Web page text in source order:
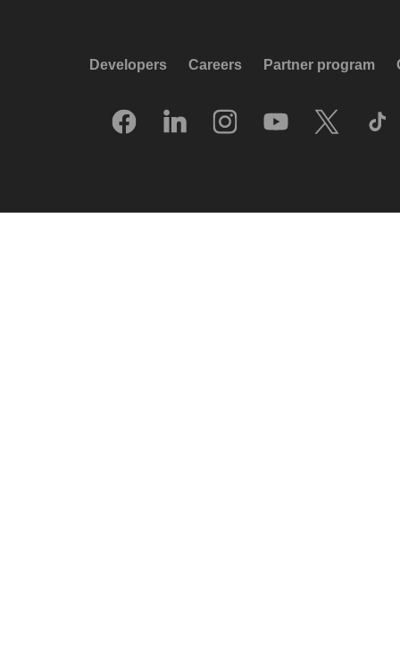
Developers Careers Partner program